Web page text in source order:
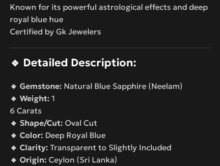
Known for its powerful astrological effects and deep
royal blue hue
Certified by Gk Jewelers
🔹 Detailed Description:
🔸 Gemstone: Natural Blue Sapphire (Neelam)
🔸 Weight: 1
6 Carats
🔸 Shape/Cut: Oval Cut
🔸 Color: Deep Royal Blue
🔸 Clarity: Transparent to Slightly Included
🔸 Origin: Ceylon (Sri Lanka)